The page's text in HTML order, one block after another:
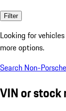
Filter
Looking for
more options.
Search Non-
VIN or stock